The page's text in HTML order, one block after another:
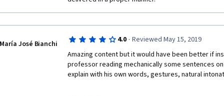
María José Bianchi 4.0 · Reviewed May 15, 2019
Amazing content but it would have been better if
professor reading mechanically some sentences
explain with his own words, gestures, natural